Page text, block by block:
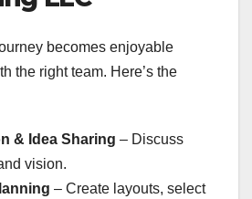
becomes enjoyable
the right team. Here’s the
& Idea Sharing – Discuss
vision.
– Create layouts, select